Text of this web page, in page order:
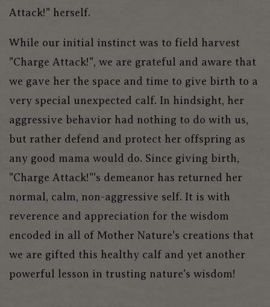
Attack!" herself.
While our initial instinct was to field harvest
"Charge Attack!", we are grateful and aware that
we gave her the space and time to give birth to a
very special unexpected calf. In hindsight, her
aggressive behavior had nothing to do with us,
but rather defend and protect her offspring as
any good mama would do. Since giving birth,
"Charge Attack!"'s demeanor has returned her
normal, calm, non-aggressive self. It is with
reverence and appreciation for the wisdom
encoded in all of Mother Nature's creations that
we are gifted this healthy calf and yet another
powerful lesson in trusting nature's wisdom!